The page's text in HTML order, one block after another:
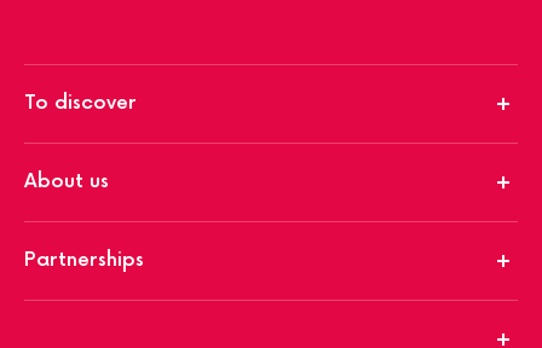
To discover
About us
Partnerships